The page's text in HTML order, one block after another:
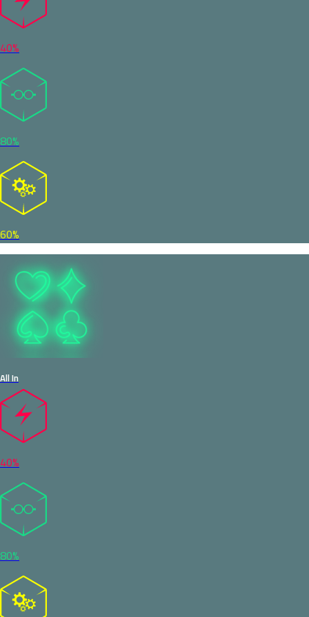
40%
80%
60%
All In
40%
80%